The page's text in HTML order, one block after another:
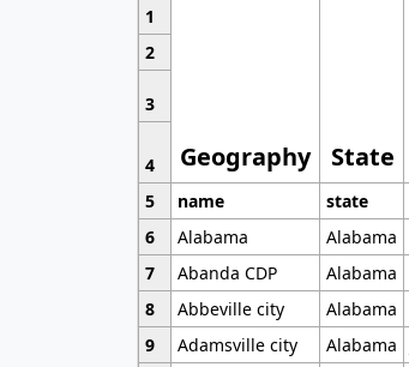
1
Geography State
2
3
4
5
name state
6
Alabama Alabama
7
Abanda CDP Alabama
8
Abbeville city Alabama
9
Adamsville city Alabama